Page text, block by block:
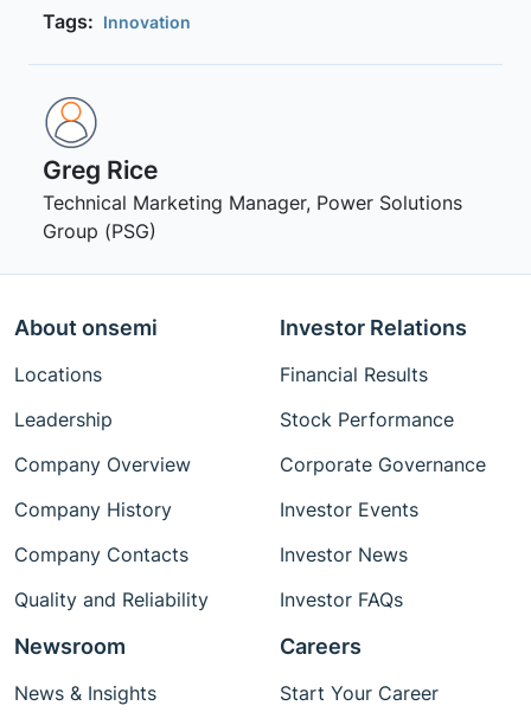
Tags: Innovation
Greg Rice
Technical Marketing Manager, Power Solutions
Group (PSG)
About onsemi
Locations
Leadership
Company Overview
Company History
Company Contacts
Quality and Reliability
Investor Relations
Financial Results
Stock Performance
Corporate Governance
Investor Events
Investor News
Investor FAQs
Newsroom
News & Insights
Careers
Start Your Career